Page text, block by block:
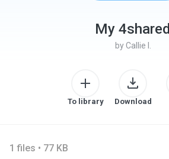
My 4shared
by Callie I.
To library Download
1 files • 77 KB